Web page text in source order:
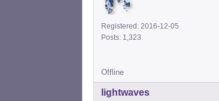
Registered: 2016-12-05
Posts: 1,323
Offline
lightwaves